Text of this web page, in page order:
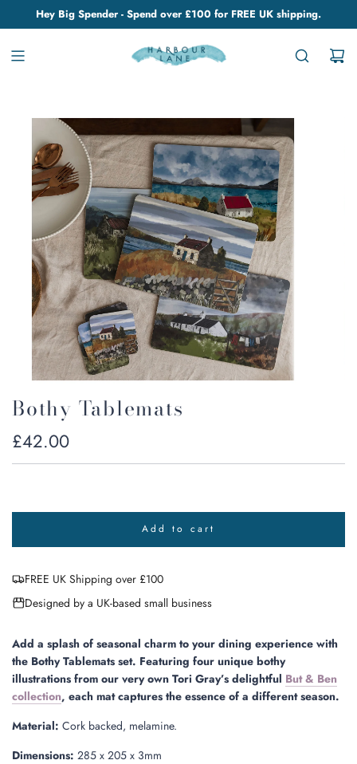
Hey Big Spender - Spend over £100 for FREE UK shipping.
Bothy Tablemats
Regular
price
£42.00
Add to cart
l
o
n
.
.
.
FREE UK Shipping over £100
Designed by a UK-based small business
Add a splash of seasonal charm to your dining experience with
the Bothy Tablemats set. Featuring four unique bothy
illustrations from our very own Tori Gray’s delightful But & Ben
collection, each mat captures the essence of a different season.
Material: Cork backed, melamine.
Dimensions: 285 x 205 x 3mm